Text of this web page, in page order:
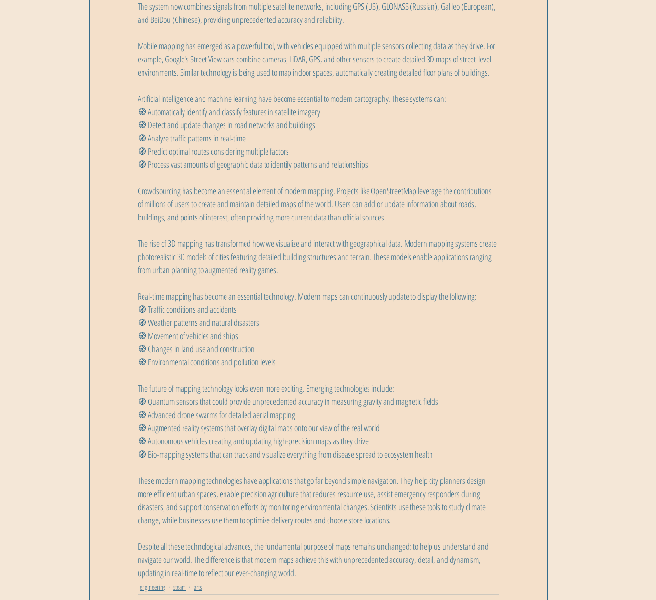
The system now combines signals from multiple satellite networks, including GPS (US), GLONASS (Russian), Galileo (European),
and BeiDou (Chinese), providing unprecedented accuracy and reliability.
Mobile mapping has emerged as a powerful tool, with vehicles equipped with multiple sensors collecting data as they drive. For
example, Google's Street View cars combine cameras, LiDAR, GPS, and other sensors to create detailed 3D maps of street-level
environments. Similar technology is being used to map indoor spaces, automatically creating detailed floor plans of buildings.
Artificial intelligence and machine learning have become essential to modern cartography. These systems can:
🧭 Automatically identify and classify features in satellite imagery
🧭 Detect and update changes in road networks and buildings
🧭 Analyze traffic patterns in real-time
🧭 Predict optimal routes considering multiple factors
🧭 Process vast amounts of geographic data to identify patterns and relationships
Crowdsourcing has become an essential element of modern mapping. Projects like OpenStreetMap leverage the contributions
of millions of users to create and maintain detailed maps of the world. Users can add or update information about roads,
buildings, and points of interest, often providing more current data than official sources.
The rise of 3D mapping has transformed how we visualize and interact with geographical data. Modern mapping systems create
photorealistic 3D models of cities featuring detailed building structures and terrain. These models enable applications ranging
from urban planning to augmented reality games.
Real-time mapping has become an essential technology. Modern maps can continuously update to display the following:
🧭 Traffic conditions and accidents
🧭 Weather patterns and natural disasters
🧭 Movement of vehicles and ships
🧭 Changes in land use and construction
🧭 Environmental conditions and pollution levels
The future of mapping technology looks even more exciting. Emerging technologies include:
🧭 Quantum sensors that could provide unprecedented accuracy in measuring gravity and magnetic fields
🧭 Advanced drone swarms for detailed aerial mapping
🧭 Augmented reality systems that overlay digital maps onto our view of the real world
🧭 Autonomous vehicles creating and updating high-precision maps as they drive
🧭 Bio-mapping systems that can track and visualize everything from disease spread to ecosystem health
These modern mapping technologies have applications that go far beyond simple navigation. They help city planners design
more efficient urban spaces, enable precision agriculture that reduces resource use, assist emergency responders during
disasters, and support conservation efforts by monitoring environmental changes. Scientists use these tools to study climate
change, while businesses use them to optimize delivery routes and choose store locations.
Despite all these technological advances, the fundamental purpose of maps remains unchanged: to help us understand and
navigate our world. The difference is that modern maps achieve this with unprecedented accuracy, detail, and dynamism,
updating in real-time to reflect our ever-changing world.
engineering steam arts